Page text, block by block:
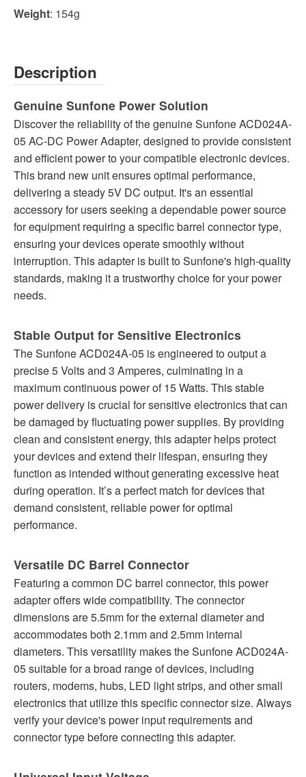
Weight: 154g
Description
Genuine Sunfone Power Solution
Discover the reliability of the genuine Sunfone ACD024A-
05 AC-DC Power Adapter, designed to provide consistent
and efficient power to your compatible electronic devices.
This brand new unit ensures optimal performance,
delivering a steady 5V DC output. It's an essential
accessory for users seeking a dependable power source
for equipment requiring a specific barrel connector type,
ensuring your devices operate smoothly without
interruption. This adapter is built to Sunfone's high-quality
standards, making it a trustworthy choice for your power
needs.
Stable Output for Sensitive Electronics
The Sunfone ACD024A-05 is engineered to output a
precise 5 Volts and 3 Amperes, culminating in a
maximum continuous power of 15 Watts. This stable
power delivery is crucial for sensitive electronics that can
be damaged by fluctuating power supplies. By providing
clean and consistent energy, this adapter helps protect
your devices and extend their lifespan, ensuring they
function as intended without generating excessive heat
during operation. It’s a perfect match for devices that
demand consistent, reliable power for optimal
performance.
Versatile DC Barrel Connector
Featuring a common DC barrel connector, this power
adapter offers wide compatibility. The connector
dimensions are 5.5mm for the external diameter and
accommodates both 2.1mm and 2.5mm internal
diameters. This versatility makes the Sunfone ACD024A-
05 suitable for a broad range of devices, including
routers, modems, hubs, LED light strips, and other small
electronics that utilize this specific connector size. Always
verify your device's power input requirements and
connector type before connecting this adapter.